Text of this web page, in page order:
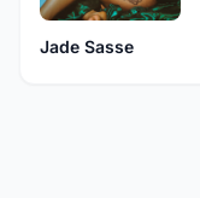
Jade Sasse